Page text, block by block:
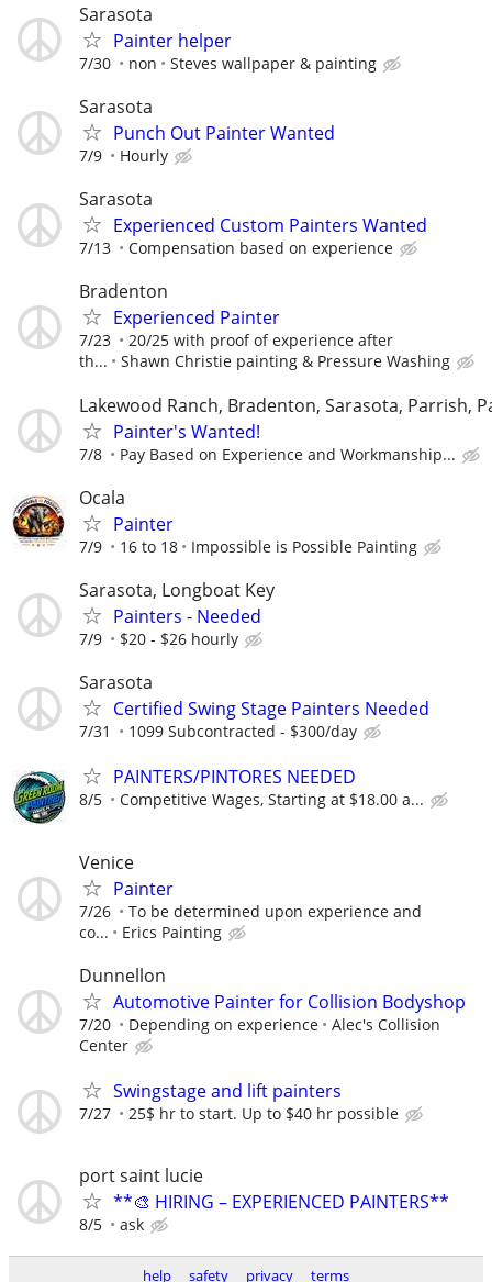
Sarasota
Painter helper
7/30 non Steves wallpaper & painting
Sarasota
Punch Out Painter Wanted
7/9 Hourly
Sarasota
Experienced Custom Painters Wanted
7/13 Compensation based on experience
Bradenton
Experienced Painter
7/23
20/25 with proof of experience after
th...
Shawn Christie painting & Pressure Washing
Lakewood Ranch, Bradenton, Sarasota, Parrish,
Painter's Wanted!
7/8 Pay Based on Experience and Workmanship...
Ocala
Painter
7/9 16 to 18 Impossible is Possible Painting
Sarasota, Longboat Key
Painters - Needed
7/9 $20 - $26 hourly
Sarasota
Certified Swing Stage Painters Needed
7/31 1099 Subcontracted - $300/day
PAINTERS/PINTORES NEEDED
8/5 Competitive Wages, Starting at $18.00 a...
Venice
Painter
7/26
To be determined upon experience and
co...
Erics Painting
Dunnellon
Automotive Painter for Collision Bodyshop
7/20 Depending on experience
Alec's Collision
Center
Swingstage and lift painters
7/27 25$ hr to start. Up to $40 hr possible
port saint lucie
**🎨 HIRING – EXPERIENCED PAINTERS**
8/5 ask
help safety privacy terms